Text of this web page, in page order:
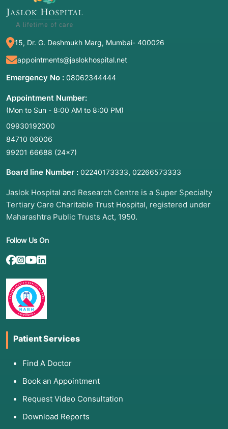
15, Dr. G. Deshmukh Marg, Mumbai- 400026
appointments@jaslokhospital.net
Emergency No : 08062344444
Appointment Number:
(Mon to Sun - 8:00 AM to 8:00 PM)
09930192000
84710 06006
99201 66688 (24×7)
Board line Number : 02240173333, 02266573333
Jaslok Hospital and Research Centre is a Super Specialty
Tertiary Care Charitable Trust Hospital, registered under
Maharashtra Public Trusts Act, 1950.
Follow Us On
Patient Services
Find A Doctor
Book an Appointment
Request Video Consultation
Download Reports